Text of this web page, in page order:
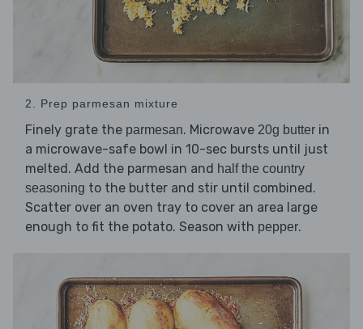
2. Prep parmesan mixture
Finely grate the parmesan. Microwave 20g butter in
a microwave-safe bowl in 10-sec bursts until just
melted. Add the parmesan and half the country
seasoning to the butter and stir until combined.
Scatter over an oven tray to cover an area large
enough to fit the potato. Season with pepper.